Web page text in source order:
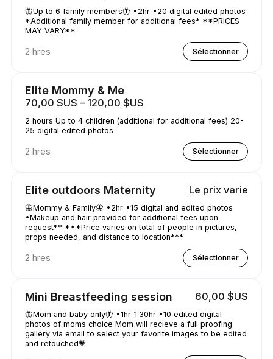
🦋Up to 6 family members🦋 •2hr •20 digital edited photos
*Additional family member for additional fees* **PRICES
MAY VARY**
2 hres Sélectionner
Elite Mommy & Me
70,00 $US – 120,00 $US
2 hours Up to 4 children (additional for additional fees) 20-
25 digital edited photos
2 hres Sélectionner
Elite outdoors Maternity Le prix varie
🦋Mommy & Family🦋 •2hr •15 digital and edited photos
•Makeup and hair provided for additional fees upon
request** ***Price varies on total of people in pictures,
props needed, and distance to location***
2 hres Sélectionner
Mini Breastfeeding session 60,00 $US
🦋Mom and baby only🦋 •1hr-1:30hr •10 edited digital
photos of moms choice Mom will recieve a full proofing
gallery via email to select your favorite images to be edited
and retouched💗